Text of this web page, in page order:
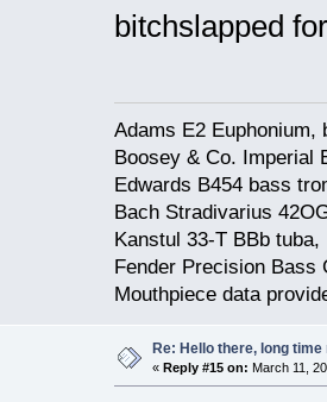
bitchslapped
Adams E2 Euphonium,
Boosey & Co. Imperial
Edwards B454 bass
Bach Stradivarius
Kanstul 33-T BBb tuba,
Fender Precision Bass
Mouthpiece data
Re: Hello there, long time
« Reply #15 on: March 11,